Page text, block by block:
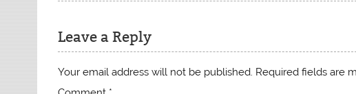
Leave a Reply
Your email address will not be published. Required fields are